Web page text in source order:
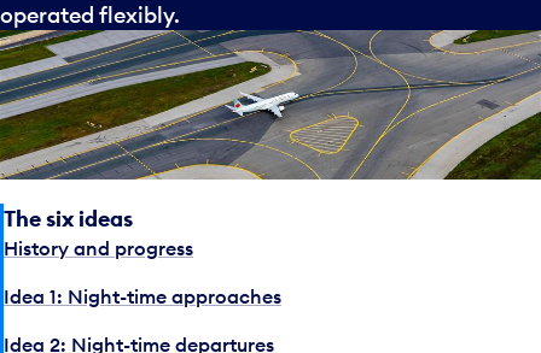
operated flexibly.
The six ideas
History and progress
Idea 1: Night-time approaches
Idea 2: Night-time departures